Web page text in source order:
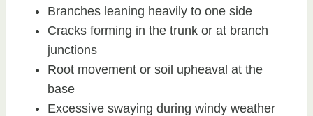
Branches leaning heavily to one side
Cracks forming in the trunk or at branch
junctions
Root movement or soil upheaval at the
base
Excessive swaying during windy weather